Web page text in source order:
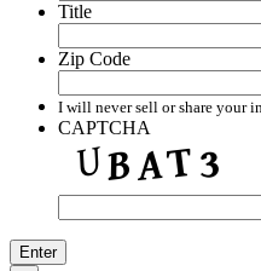
Title
Zip Code
I will never sell or share your
CAPTCHA